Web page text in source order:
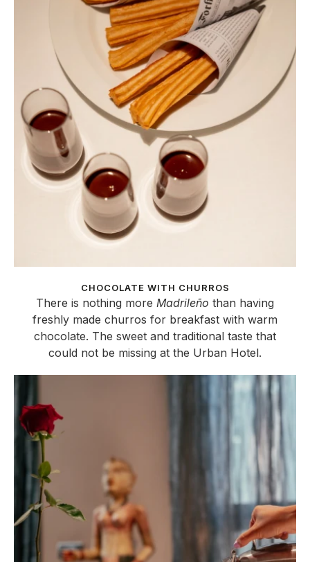
CHOCOLATE WITH CHURROS
There is nothing more Madrileño than having
freshly made churros for breakfast with warm
chocolate. The sweet and traditional taste that
could not be missing at the Urban Hotel.